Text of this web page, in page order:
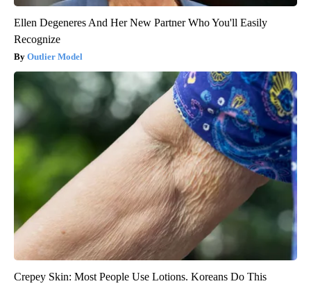
Ellen Degeneres And Her New Partner Who You'll Easily
Recognize
Outlier Model
Crepey Skin: Most People Use Lotions. Koreans Do This